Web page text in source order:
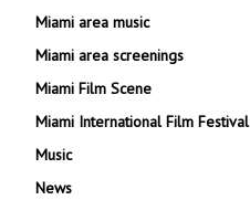
Miami area music
Miami area screenings
Miami Film Scene
Miami International Film Festival
Music
News